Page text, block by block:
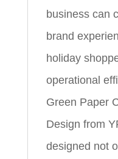
business can
brand
holiday
operational
Green Paper
Design from
designed not